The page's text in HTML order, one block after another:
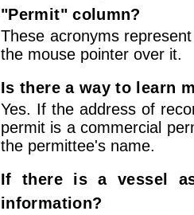
"Permit" column?
These acronyms
the mouse pointer over it.
Is there a way to learn
Yes. If the address of
permit is a commercial
the permittee's name.
If there is a vessel
information?